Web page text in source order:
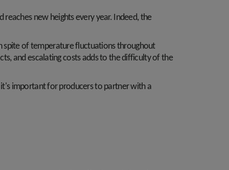
new heights every year. Indeed, the
spite of temperature fluctuations throughout
and escalating costs adds to the difficulty of the
important for producers to partner with a